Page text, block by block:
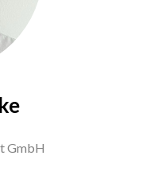
GmbH